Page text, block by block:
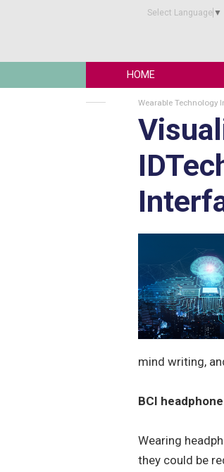
Select Language ▼
HOME
Wearable Technology
mind writing,
BCI
Wearing
they could be